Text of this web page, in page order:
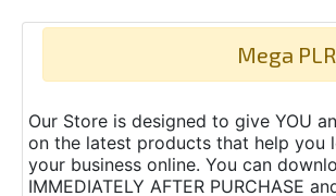
Mega
Our Store is designed to give YOU
on the latest products that help you
your business online. You can
IMMEDIATELY AFTER PURCHASE